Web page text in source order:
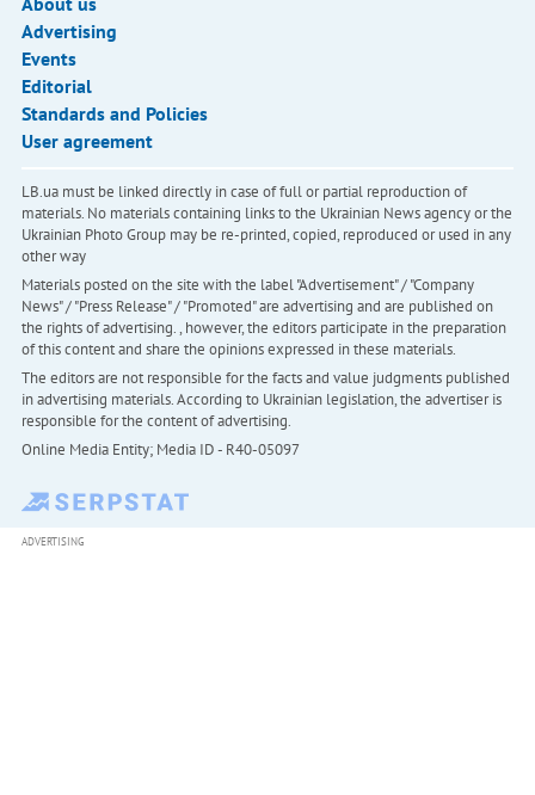
Advertising
Events
Editorial
Standards and Policies
User agreement
LB.ua must be linked directly in case of full or partial reproduction of
materials. No materials containing links to the Ukrainian News agency or the
Ukrainian Photo Group may be re-printed, copied, reproduced or used in any
other way
Materials posted on the site with the label "Advertisement" / "Company
News" / "Press Release" / "Promoted" are advertising and are published on
the rights of advertising. , however, the editors participate in the preparation
of this content and share the opinions expressed in these materials.
The editors are not responsible for the facts and value judgments published
in advertising materials. According to Ukrainian legislation, the advertiser is
responsible for the content of advertising.
Online Media Entity; Media ID - R40-05097
ADVERTISING